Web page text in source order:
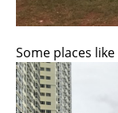
Some places like